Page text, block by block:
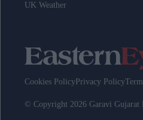
UK Weather
Cookies Policy Privacy Policy
© Copyright 2026 Garavi